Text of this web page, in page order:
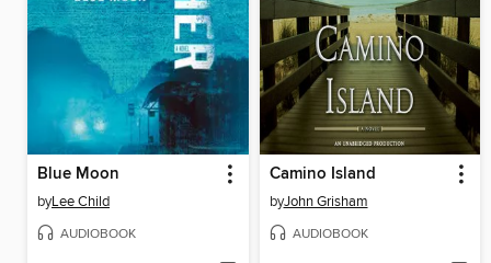
Blue Moon
byLee Child
AUDIOBOOK
Camino Island
byJohn Grisham
AUDIOBOOK